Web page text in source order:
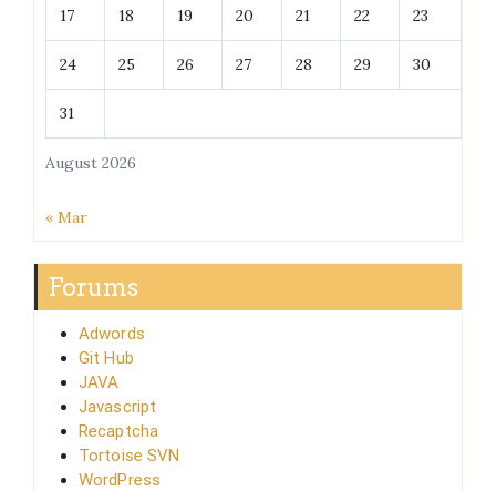
August 2026
17 18 19 20 21 22 23
24 25 26 27 28 29 30
31
« Mar
Forums
Adwords
Git Hub
JAVA
Javascript
Recaptcha
Tortoise SVN
WordPress